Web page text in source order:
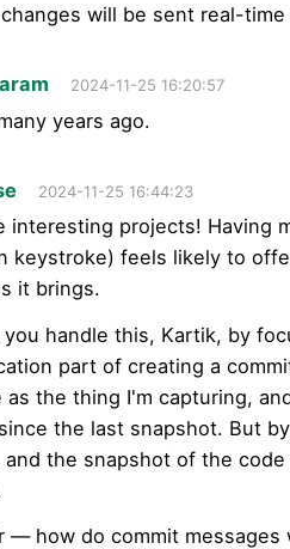
will be sent real-
2024-11-25 16:20:57
years ago.
2024-11-25 16:44:23
interesting projects! Having
keystroke) feels likely to
it brings.
you handle this, Kartik, by
part of creating a
as the thing I'm capturing,
the last snapshot. But
and the snapshot of the
— how do commit